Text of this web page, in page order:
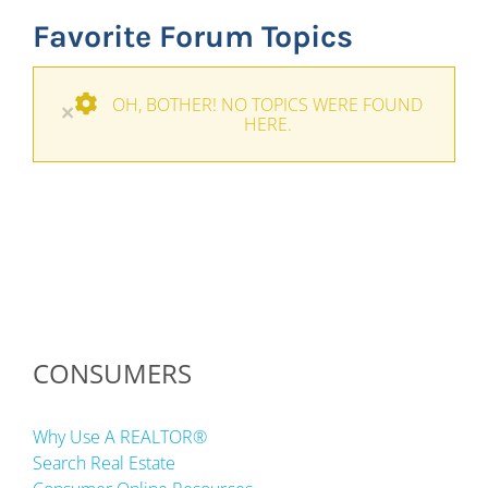
Favorite Forum Topics
×
OH, BOTHER! NO TOPICS WERE FOUND
HERE.
CONSUMERS
Why Use A REALTOR®
Search Real Estate